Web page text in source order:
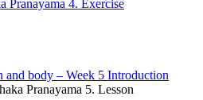
Pranayama 4. Exercise
and body – Week 5 Introduction
Pranayama 5. Lesson